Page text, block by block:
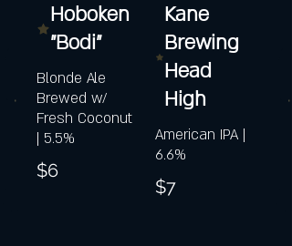
Hoboken
"Bodi"
Blonde Ale
Brewed w/
Fresh Coconut
| 5.5%
$6
Kane
Brewing
Head
High
American IPA |
6.6%
$7